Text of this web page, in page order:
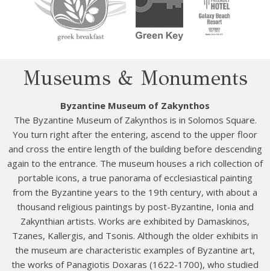
Museums & Monuments
Byzantine Museum of Zakynthos
The Byzantine Museum of Zakynthos is in Solomos Square.
You turn right after the entering, ascend to the upper floor
and cross the entire length of the building before descending
again to the entrance. The museum houses a rich collection of
portable icons, a true panorama of ecclesiastical painting
from the Byzantine years to the 19th century, with about a
thousand religious paintings by post-Byzantine, Ionia and
Zakynthian artists. Works are exhibited by Damaskinos,
Tzanes, Kallergis, and Tsonis. Although the older exhibits in
the museum are characteristic examples of Byzantine art,
the works of Panagiotis Doxaras (1622-1700), who studied